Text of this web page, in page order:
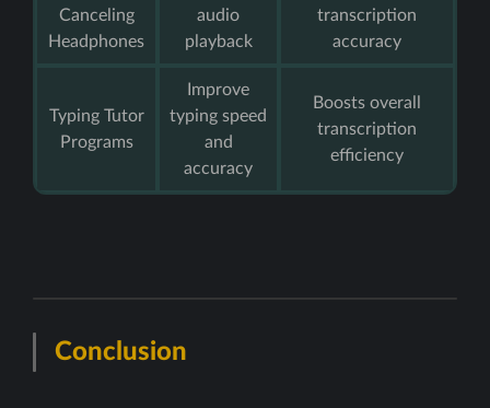
Canceling
Headphones
audio
playback
transcription
accuracy
Typing Tutor
Programs
Improve
typing speed
and
accuracy
Boosts overall
transcription
efficiency
Conclusion